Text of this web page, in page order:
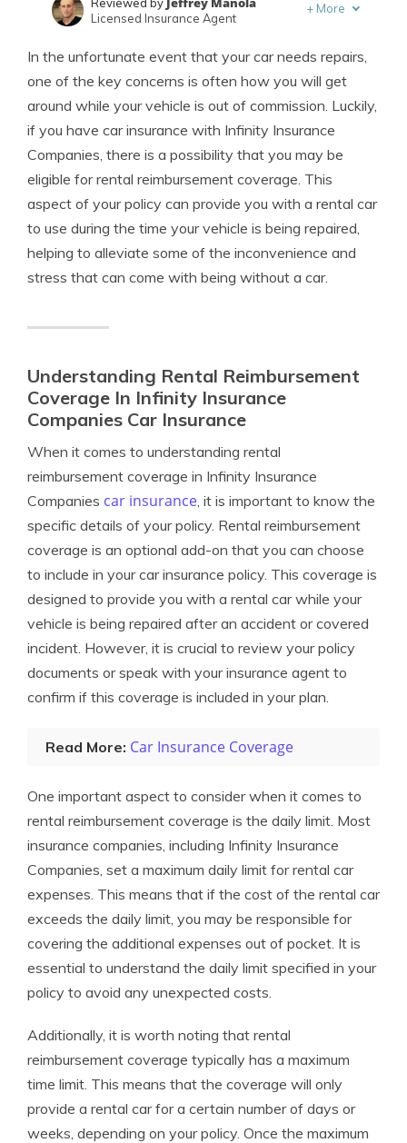
Former Licensed Insurance Producer
Licensed Insurance Agent
+ More
In the unfortunate event that your car needs repairs,
one of the key concerns is often how you will get
around while your vehicle is out of commission. Luckily,
if you have car insurance with Infinity Insurance
Companies, there is a possibility that you may be
eligible for rental reimbursement coverage. This
aspect of your policy can provide you with a rental car
to use during the time your vehicle is being repaired,
helping to alleviate some of the inconvenience and
stress that can come with being without a car.
Understanding Rental Reimbursement
Coverage In Infinity Insurance
Companies Car Insurance
When it comes to understanding rental
reimbursement coverage in Infinity Insurance
Companies car insurance, it is important to know the
specific details of your policy. Rental reimbursement
coverage is an optional add-on that you can choose
to include in your car insurance policy. This coverage is
designed to provide you with a rental car while your
vehicle is being repaired after an accident or covered
incident. However, it is crucial to review your policy
documents or speak with your insurance agent to
confirm if this coverage is included in your plan.
Read More: Car Insurance Coverage
One important aspect to consider when it comes to
rental reimbursement coverage is the daily limit. Most
insurance companies, including Infinity Insurance
Companies, set a maximum daily limit for rental car
expenses. This means that if the cost of the rental car
exceeds the daily limit, you may be responsible for
covering the additional expenses out of pocket. It is
essential to understand the daily limit specified in your
policy to avoid any unexpected costs.
Additionally, it is worth noting that rental
reimbursement coverage typically has a maximum
time limit. This means that the coverage will only
provide a rental car for a certain number of days or
weeks, depending on your policy. Once the maximum